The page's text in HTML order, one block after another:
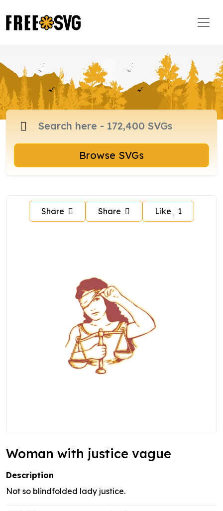
Browse SVGs
Share Share Like 1
Woman with justice vague
Description
Not so blindfolded lady justice.